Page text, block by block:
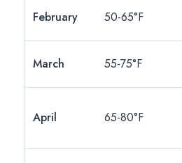
February 50-65°F
March 55-75°F
April 65-80°F